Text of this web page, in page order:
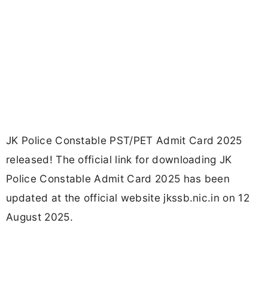
JK Police Constable PST/PET Admit Card 2025
released! The official link for downloading JK
Police Constable Admit Card 2025 has been
updated at the official website jkssb.nic.in on 12
August 2025.